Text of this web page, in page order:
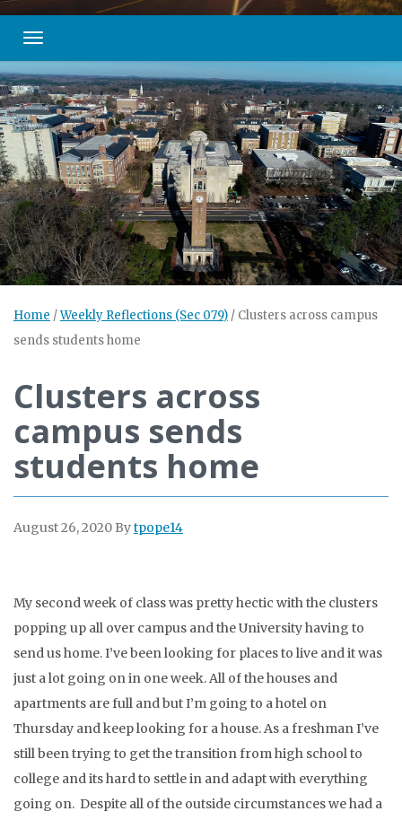
Toggle navigation
Home /Weekly Reflections (Sec 079) / Clusters across campus
sends students home
Clusters across
campus sends
students home
August 26, 2020 Bytpope14
My second week of class was pretty hectic with the clusters
popping up all over campus and the University having to
send us home. I’ve been looking for places to live and it was
just a lot going on in one week. All of the houses and
apartments are full and but I’m going to a hotel on
Thursday and keep looking for a house. As a freshman I’ve
still been trying to get the transition from high school to
college and its hard to settle in and adapt with everything
going on. Despite all of the outside circumstances we had a